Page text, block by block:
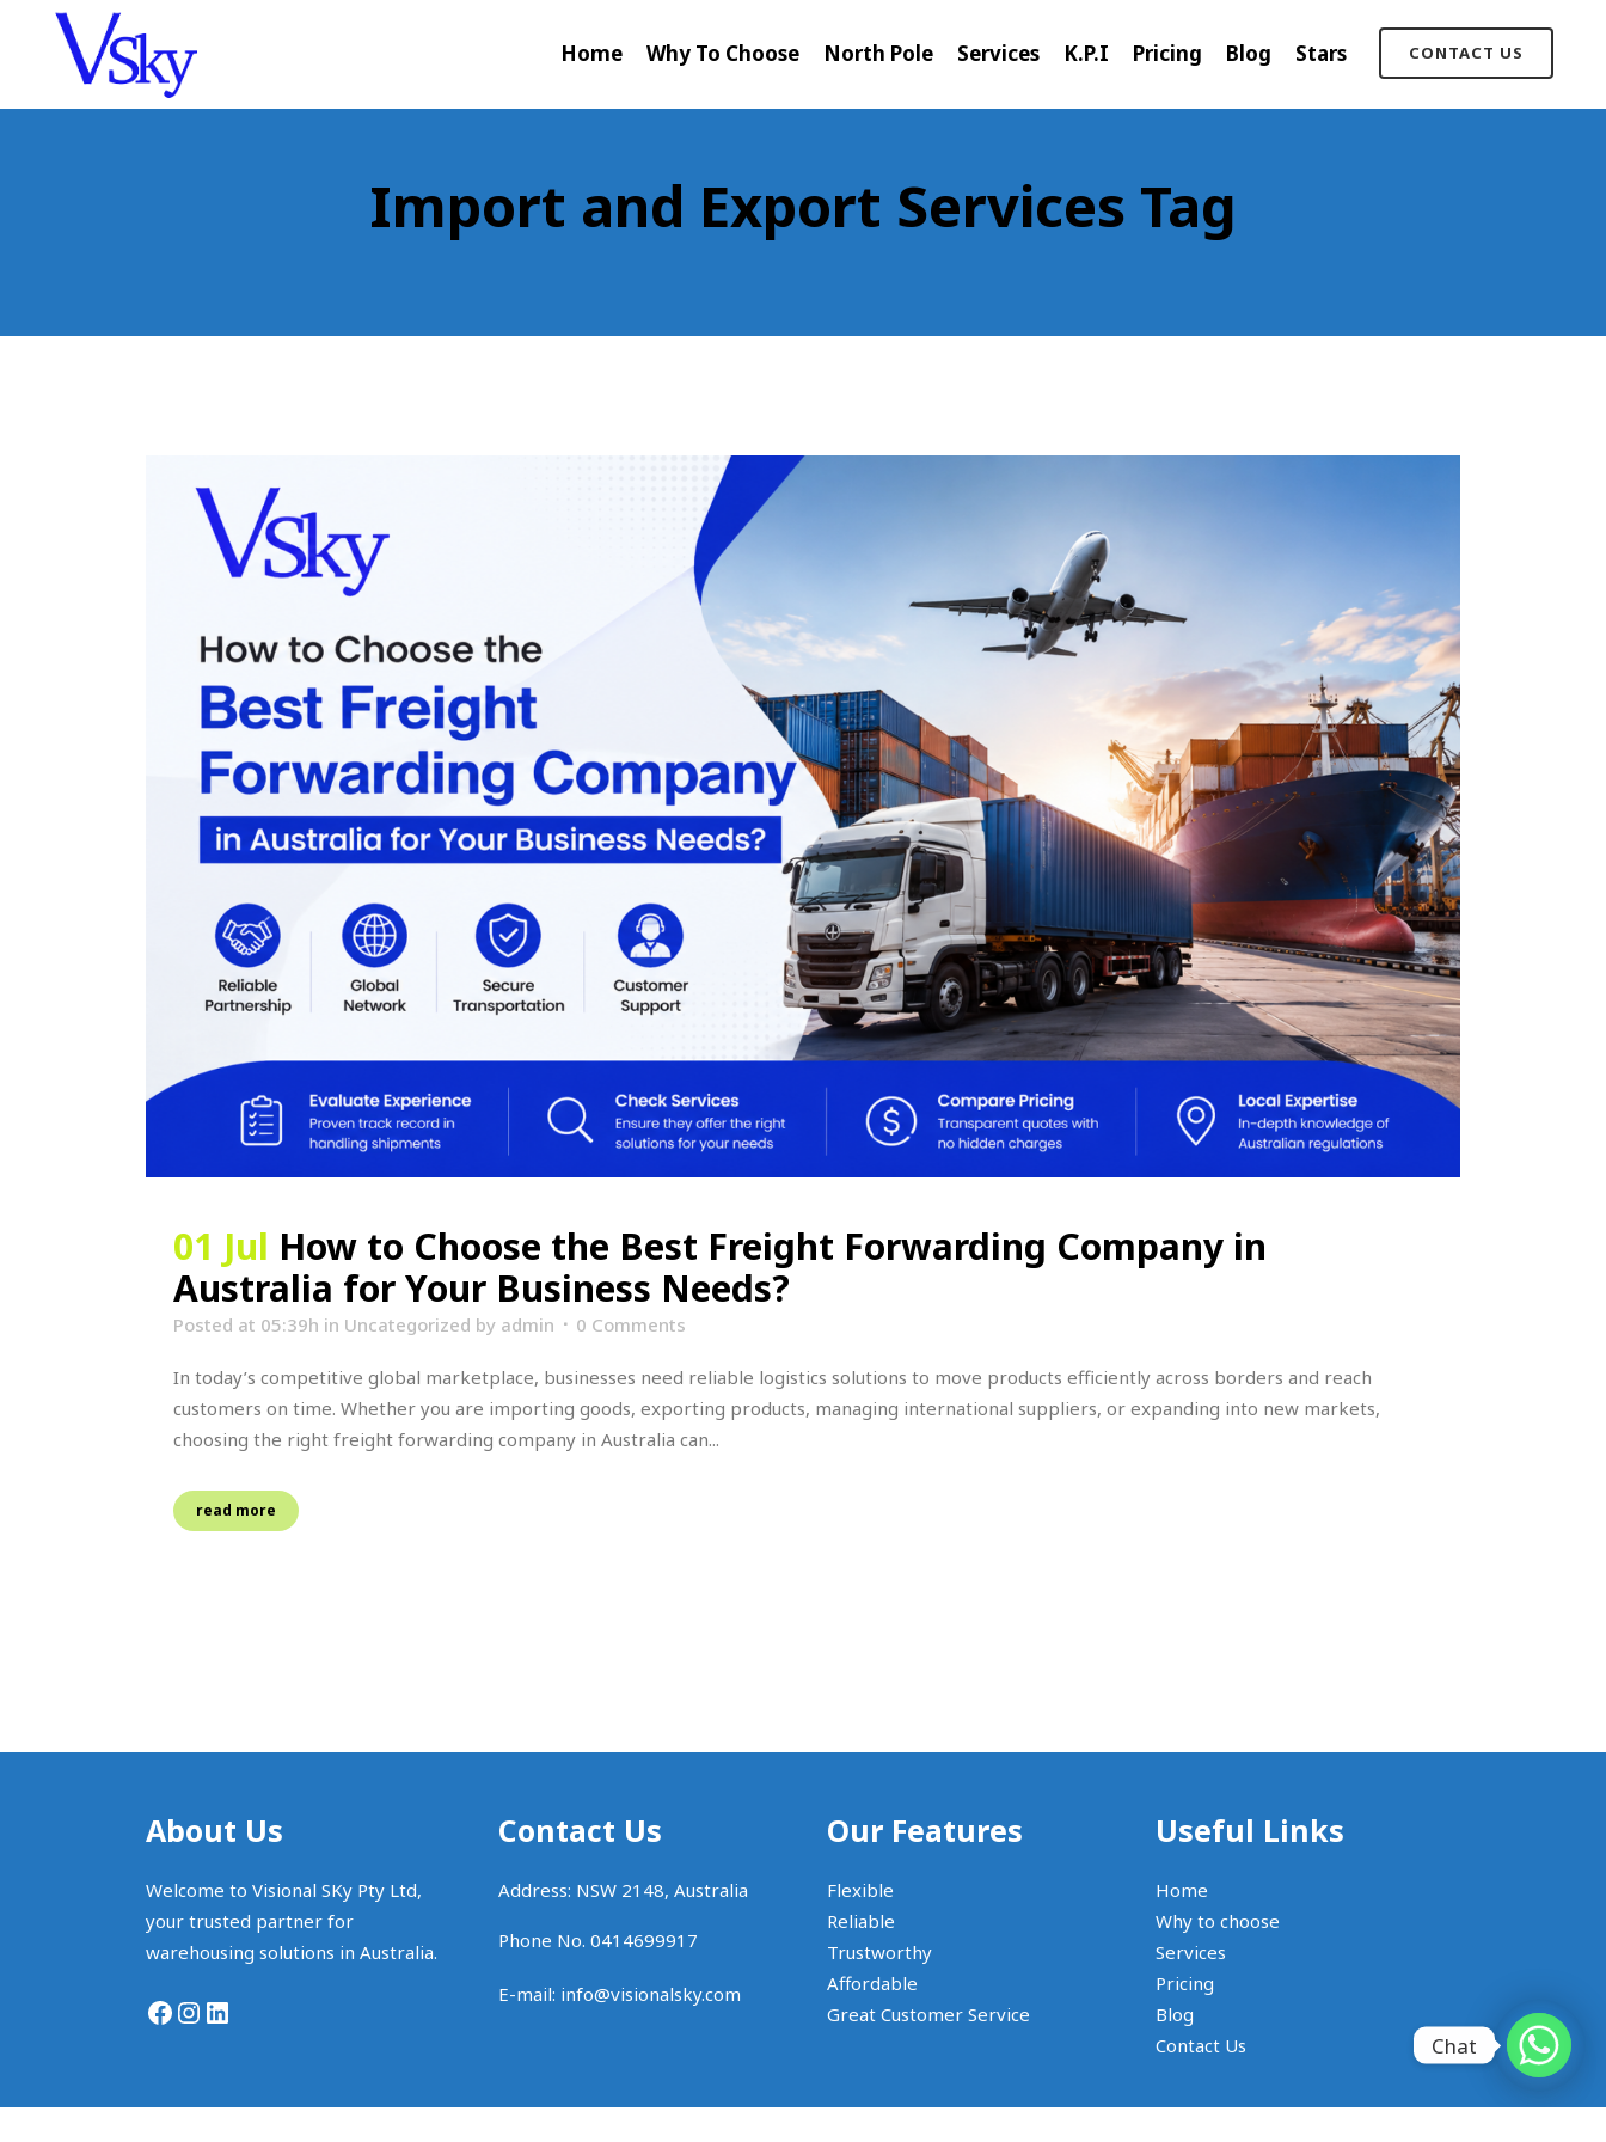
CONTACT US
Home Why To Choose North Pole Services K.P.I Pricing Blog Stars
Import and Export Services Tag
01 Jul How to Choose the Best Freight Forwarding Company in
Australia for Your Business Needs?
Posted at 05:39h in Uncategorized by admin 0 Comments
In today’s competitive global marketplace, businesses need reliable logistics solutions to move products efficiently across borders and reach
customers on time. Whether you are importing goods, exporting products, managing international suppliers, or expanding into new markets,
choosing the right freight forwarding company in Australia can...
read more
About Us
Welcome to Visional SKy Pty Ltd,
your trusted partner for
warehousing solutions in Australia.
Facebook
Instagram
LinkedIn
Contact Us
Address: NSW 2148, Australia
Phone No. 0414699917
E-mail: info@visionalsky.com
Our Features
Flexible
Reliable
Trustworthy
Affordable
Great Customer Service
Useful Links
Home
Why to choose
Services
Pricing
Blog
Contact Us
Chat